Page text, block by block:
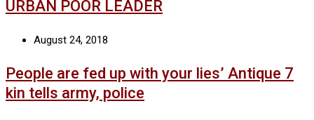
URBAN POOR LEADER
August 24, 2018
People are fed up with your lies’ Antique 7
kin tells army, police